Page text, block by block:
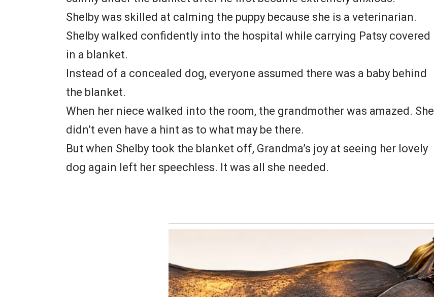
Shelby was skilled at calming the puppy because she is a veterinarian.
Shelby walked confidently into the hospital while carrying Patsy covered
in a blanket.
Instead of a concealed dog, everyone assumed there was a baby behind
the blanket.
When her niece walked into the room, the grandmother was amazed. She
didn’t even have a hint as to what may be there.
But when Shelby took the blanket off, Grandma’s joy at seeing her lovely
dog again left her speechless. It was all she needed.